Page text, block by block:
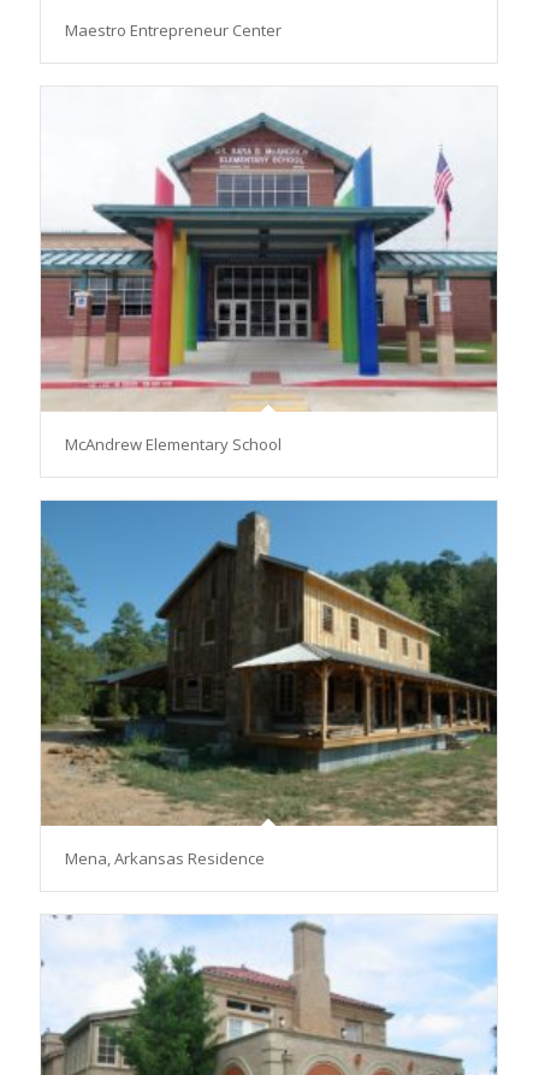
Maestro Entrepreneur Center
McAndrew Elementary School
Mena, Arkansas Residence